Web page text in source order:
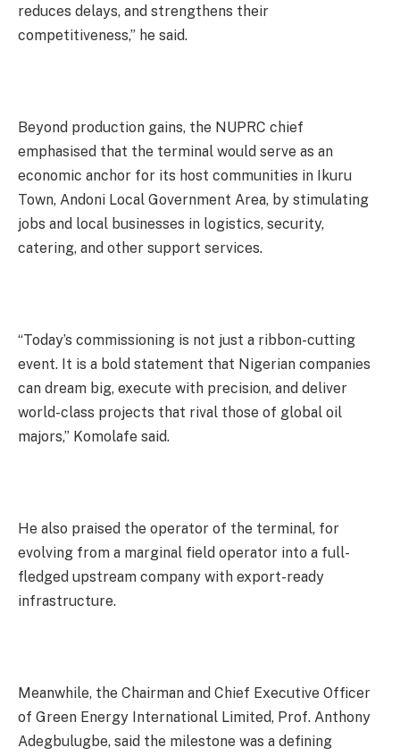
reduces delays, and strengthens their
competitiveness,” he said.
Beyond production gains, the NUPRC chief
emphasised that the terminal would serve as an
economic anchor for its host communities in Ikuru
Town, Andoni Local Government Area, by stimulating
jobs and local businesses in logistics, security,
catering, and other support services.
“Today’s commissioning is not just a ribbon-cutting
event. It is a bold statement that Nigerian companies
can dream big, execute with precision, and deliver
world-class projects that rival those of global oil
majors,” Komolafe said.
He also praised the operator of the terminal, for
evolving from a marginal field operator into a full-
fledged upstream company with export-ready
infrastructure.
Meanwhile, the Chairman and Chief Executive Officer
of Green Energy International Limited, Prof. Anthony
Adegbulugbe, said the milestone was a defining